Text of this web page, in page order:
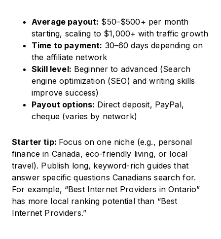
Average payout: $50–$500+ per month
starting, scaling to $1,000+ with traffic growth
Time to payment: 30–60 days depending on
the affiliate network
Skill level: Beginner to advanced (Search
engine optimization (SEO) and writing skills
improve success)
Payout options: Direct deposit, PayPal,
cheque (varies by network)
Starter tip: Focus on one niche (e.g., personal
finance in Canada, eco-friendly living, or local
travel). Publish long, keyword-rich guides that
answer specific questions Canadians search for.
For example, “Best Internet Providers in Ontario”
has more local ranking potential than “Best
Internet Providers.”